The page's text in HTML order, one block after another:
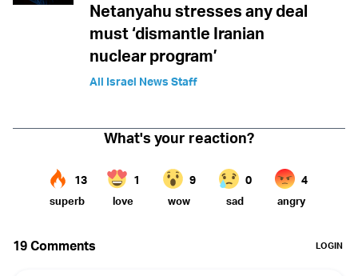
Netanyahu stresses any deal
must ‘dismantle Iranian
nuclear program’
All Israel News Staff